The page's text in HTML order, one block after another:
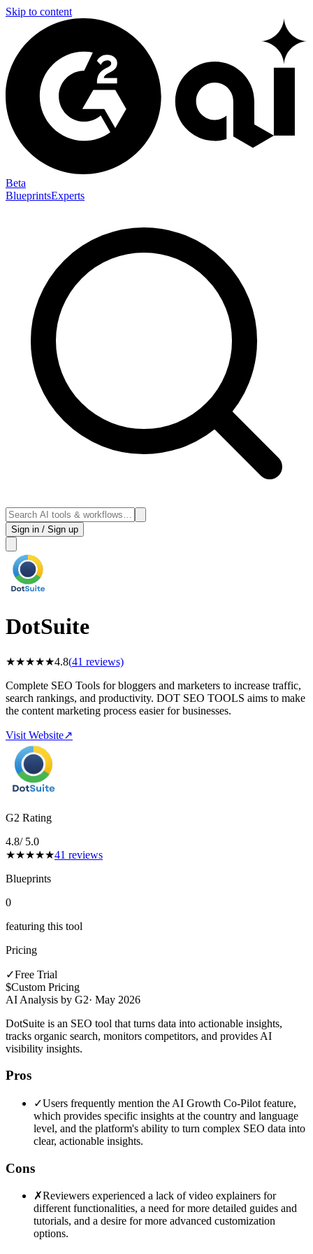
Skip to content
Beta
BlueprintsExperts
Sign in / Sign up
DotSuite
★★★★★4.8(41 reviews)
Complete SEO Tools for bloggers and marketers to increase traffic,
search rankings, and productivity. DOT SEO TOOLS aims to make
the content marketing process easier for businesses.
Visit Website↗
G2 Rating
4.8/ 5.0
★★★★★41 reviews
Blueprints
0
featuring this tool
Pricing
✓Free Trial
$Custom Pricing
AI Analysis by G2· May 2026
DotSuite is an SEO tool that turns data into actionable insights,
tracks organic search, monitors competitors, and provides AI
visibility insights.
Pros
✓Users frequently mention the AI Growth Co-Pilot feature,
which provides specific insights at the country and language
level, and the platform's ability to turn complex SEO data into
clear, actionable insights.
Cons
✗Reviewers experienced a lack of video explainers for
different functionalities, a need for more detailed guides and
tutorials, and a desire for more advanced customization
options.